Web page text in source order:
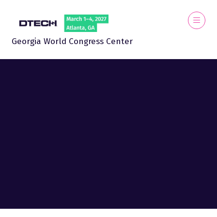
Georgia World Congress Center